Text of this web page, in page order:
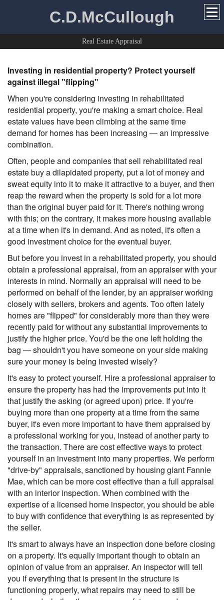
C.D.McCullough
Real Estate Appraisal
Investing in residential property? Protect yourself
against illegal "flipping"
When you're considering investing in rehabilitated
residential property, you're making a smart choice. Real
estate values have been climbing at the same time
demand for homes has been increasing — an impressive
combination.
Often, people and companies that sell rehabilitated real
estate buy a dilapidated property, put a lot of money and
sweat equity into it to make it attractive to a buyer, and then
reap the reward when the property is sold for a lot more
than the original buyer paid for it. There's nothing wrong
with this; on the contrary, it makes more housing available
at a time when it's in demand. And as noted, it's often a
good investment choice for the eventual buyer.
But before you invest in a rehabilitated property, you should
obtain a professional appraisal, from an appraiser with your
interests in mind. Normally an appraisal will need to be
performed on behalf of the lender, by an appraiser working
closely with sellers, brokers and agents. Too often lately
homes are "flipped" for considerably more than they were
recently paid for without any substantial improvements to
justify the higher price. You'd be the one left holding the
bag — shouldn't you have someone on your side making
sure your money is being invested wisely?
It's easy to protect yourself. Hire a professional appraiser to
ensure the property has had the improvements put into it
that justify the asking (or agreed upon) price. If you're
buying more than one property at a time from the same
buyer, it's even more important to have them appraised by
a professional working for you, instead of another party to
the transaction. There are cost effective ways to protect
yourself in an investment into many properties. We perform
"drive-by" appraisals, sanctioned by housing giant Fannie
Mae, which can be more cost effective than a full appraisal
with an interior inspection. When combined with the
expertise of a licensed home inspector, you should be able
to buy with confidence that everything is as represented by
the seller.
It's smart to always have an inspection done before closing
on a property. It's equally important though to obtain an
opinion of value from an appraiser. An inspector will tell
you if everything that is present in the structure is
functioning properly, what repairs may need to still be